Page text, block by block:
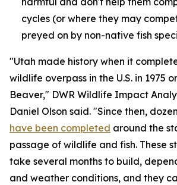
cycles (or where they may
preyed on by non-native fish
"Utah made history when it
wildlife overpass in the U.S. in 1975
Beaver," DWR Wildlife Impact
Daniel Olson said. "Since then,
have been completed around the
passage of wildlife and fish. These
take several months to build,
and weather conditions, and they